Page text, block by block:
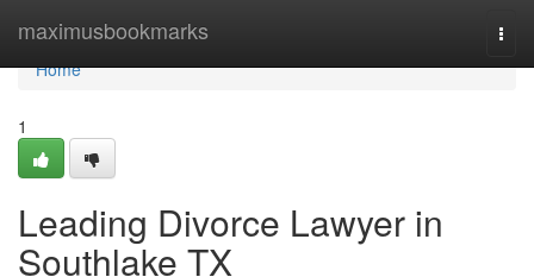
maximusbookmarks
Home
Home
1
Leading Divorce Lawyer in
Southlake TX